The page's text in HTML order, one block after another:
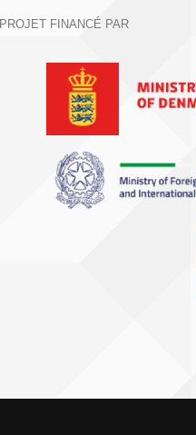
PROJET FINANCÉ PAR